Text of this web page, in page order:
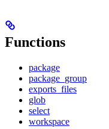
Functions
package
package_group
exports_files
glob
select
workspace